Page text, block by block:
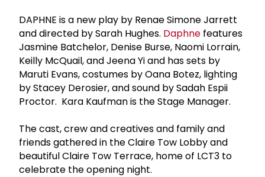
DAPHNE is a new play by Renae Simone Jarrett
and directed by Sarah Hughes. Daphne features
Jasmine Batchelor, Denise Burse, Naomi Lorrain,
Keilly McQuail, and Jeena Yi and has sets by
Maruti Evans, costumes by Oana Botez, lighting
by Stacey Derosier, and sound by Sadah Espii
Proctor. Kara Kaufman is the Stage Manager.
The cast, crew and creatives and family and
friends gathered in the Claire Tow Lobby and
beautiful Claire Tow Terrace, home of LCT3 to
celebrate the opening night.